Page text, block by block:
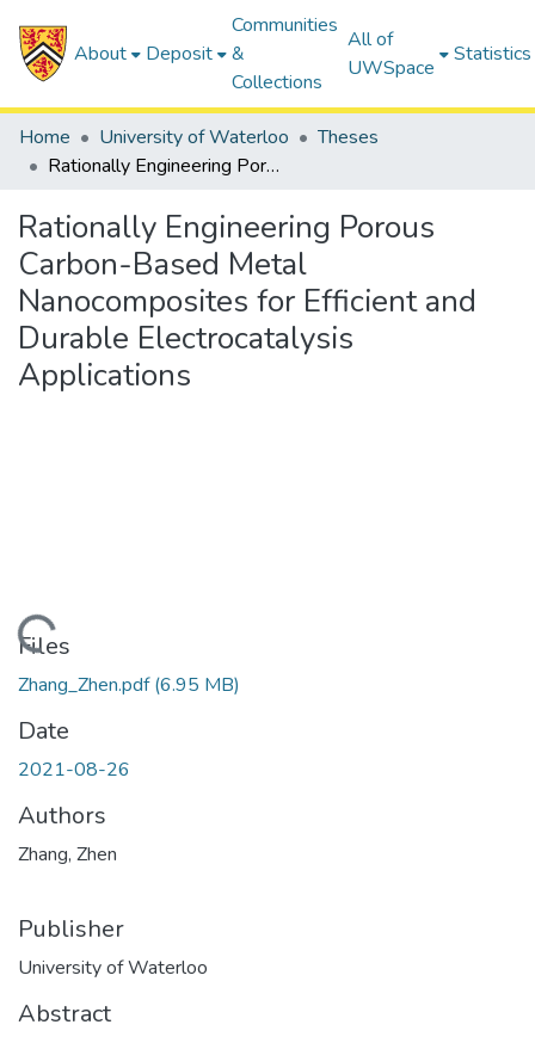
About Deposit
Communities
&
Collections
All of
UWSpace
Statistics
Home University of Waterloo
Theses
Rationally Engineering Porous Carbon-Based Metal Nanocomposites for Efficient and Durable Electrocatalysis Applications
Rationally Engineering Porous
Carbon-Based Metal
Nanocomposites for Efficient and
Durable Electrocatalysis
Applications
Files
Zhang_Zhen.pdf(6.95 MB)
Date
2021-08-26
Authors
Zhang, Zhen
Publisher
University of Waterloo
Abstract